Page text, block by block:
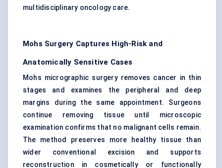
multidisciplinary oncology care.
Mohs Surgery Captures High-Risk and
Anatomically Sensitive Cases
Mohs micrographic surgery removes cancer in thin
stages and examines the peripheral and deep
margins during the same appointment. Surgeons
continue removing tissue until microscopic
examination confirms that no malignant cells remain.
The method preserves more healthy tissue than
wider conventional excision and supports
reconstruction in cosmetically or functionally